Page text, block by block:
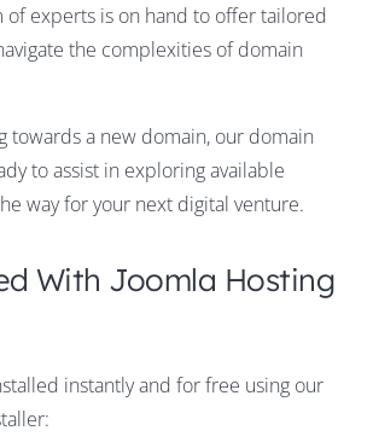
of experts is on hand to offer tailored
the complexities of domain
towards a new domain, our domain
to assist in exploring available
way for your next digital venture.
With Joomla Hosting
instantly and for free using our